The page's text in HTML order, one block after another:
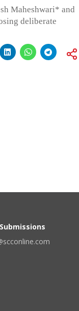
Maheshwari* and
deliberate